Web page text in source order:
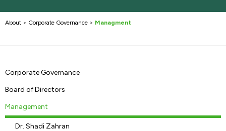
About > Corporate Governance > Managment
Corporate Governance
Board of Directors
Management
Dr. Shadi Zahran